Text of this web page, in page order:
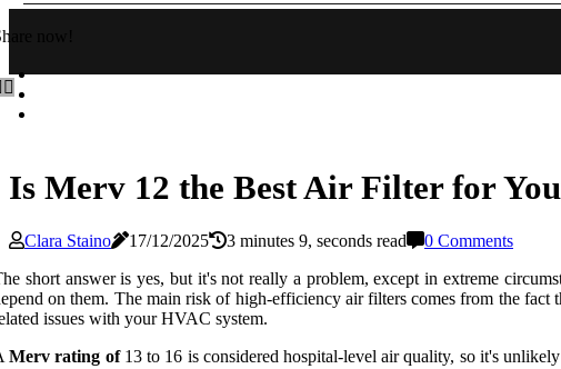
now!
Is Merv 12 the Best Air Filter for
Clara Staino 17/12/2025 3 minutes 9, seconds read
0 Comments
short answer is yes, but it's not really a problem, except in extreme
on them. The main risk of high-efficiency air filters comes from the
issues with your HVAC system.
Merv rating of13 to 16 is considered hospital-level air quality, so it's